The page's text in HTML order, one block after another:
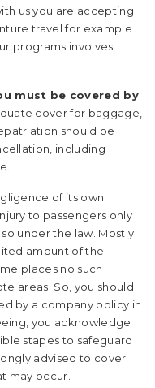
us you are accepting
travel for example
programs involves
must be covered by
cover for baggage,
should be
including
of its own
to passengers only
under the law. Mostly
amount of the
places no such
areas. So, you should
by a company policy in
you acknowledge
stapes to safeguard
advised to cover
may occur.